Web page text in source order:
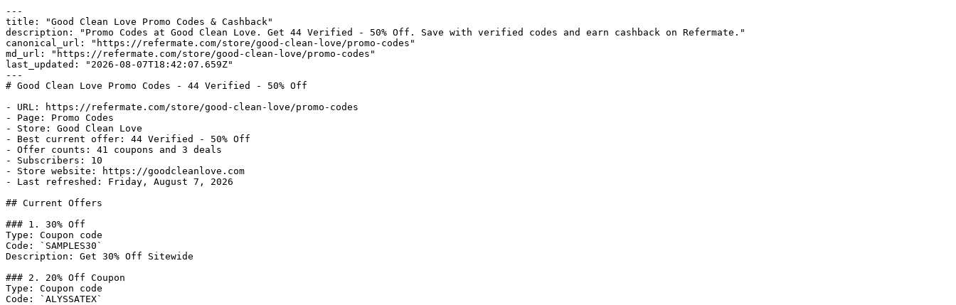
---
title: "Good Clean Love Promo Codes & Cashback"
description: "Promo Codes at Good Clean Love. Get 44 Verified - 50% Off. Save with verified codes and earn cashback on Refermate."
canonical_url: "https://refermate.com/store/good-clean-love/promo-codes"
md_url: "https://refermate.com/store/good-clean-love/promo-codes"
last_updated: "2026-08-07T18:42:07.659Z"
---
# Good Clean Love Promo Codes - 44 Verified - 50% Off
- URL: https://refermate.com/store/good-clean-love/promo-codes
- Page: Promo Codes
- Store: Good Clean Love
- Best current offer: 44 Verified - 50% Off
- Offer counts: 41 coupons and 3 deals
- Subscribers: 10
- Store website: https://goodcleanlove.com
- Last refreshed: Friday, August 7, 2026
## Current Offers
### 1. 30% Off
Type: Coupon code
Code: `SAMPLES30`
Description: Get 30% Off Sitewide
### 2. 20% Off Coupon
Type: Coupon code
Code: `ALYSSATEX`